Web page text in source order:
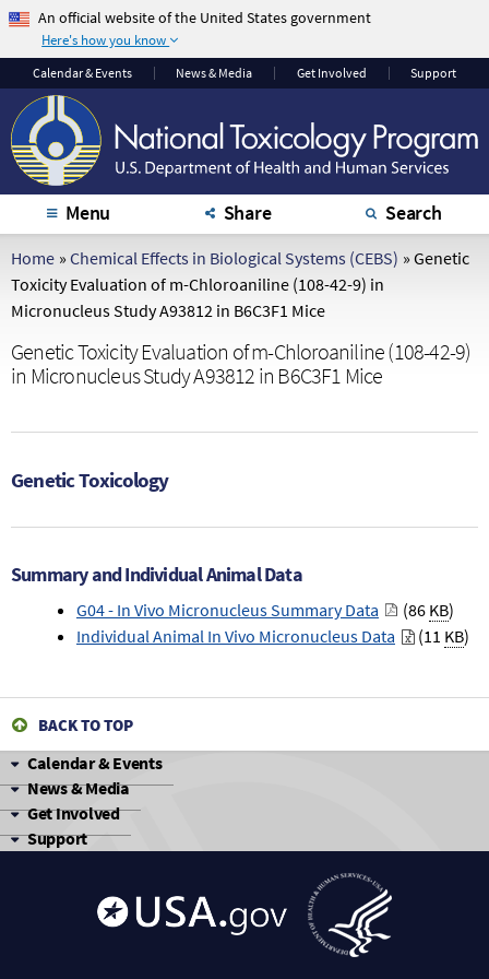
An official website of the United States government
Here's how you know
The .gov means it's
official.
Federal government
websites often end in
.gov or .mil. Before
sharing sensitive
sure you're on a
federal government
site.
The site is secure.
that you are
connecting to the
official website and
that any information
encrypted and
transmitted securely.
Calendar& Events News & Media Get Involved Support
Menu Share Search
Home » Chemical Effects in Biological Systems (CEBS) » Genetic
Toxicity Evaluation of m-Chloroaniline (108-42-9) in
Micronucleus Study A93812 in B6C3F1 Mice
Genetic Toxicity Evaluation of m-Chloroaniline (108-42-9)
in Micronucleus Study A93812 in B6C3F1 Mice
Genetic Toxicology
Summary and Individual Animal Data
G04 - In Vivo Micronucleus Summary Data (86 KB)
Individual Animal In Vivo Micronucleus Data
(11 KB)
BACK TO TOP
Calendar & Events
News & Media
Get Involved
Support